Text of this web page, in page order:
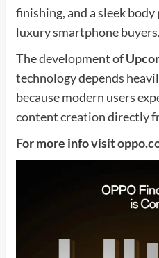
finishing, and a sleek
luxury smartphone buyers.
The development of
technology depends
because modern users
content creation directly
For more info visit